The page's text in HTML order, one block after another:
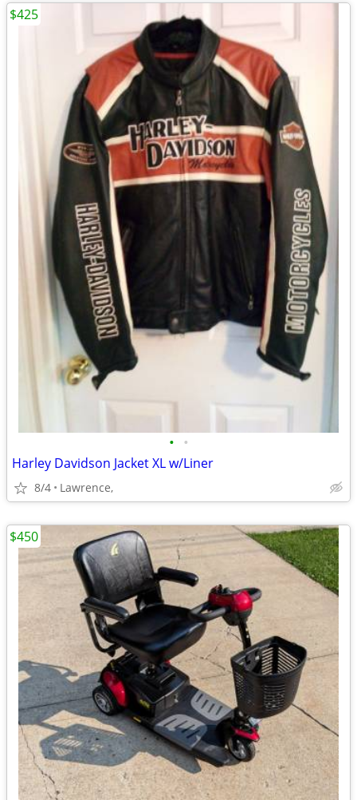
• •
Harley Davidson Jacket XL w/Liner
8/4 Lawrence,
$425
$450